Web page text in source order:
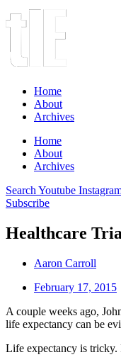
Home
About
Archives
Home
About
Archives
Search Youtube
Subscribe
Healthcare
Aaron Carroll
February 17, 2015
A couple weeks ago,
life expectancy can be
Life expectancy is tricky.